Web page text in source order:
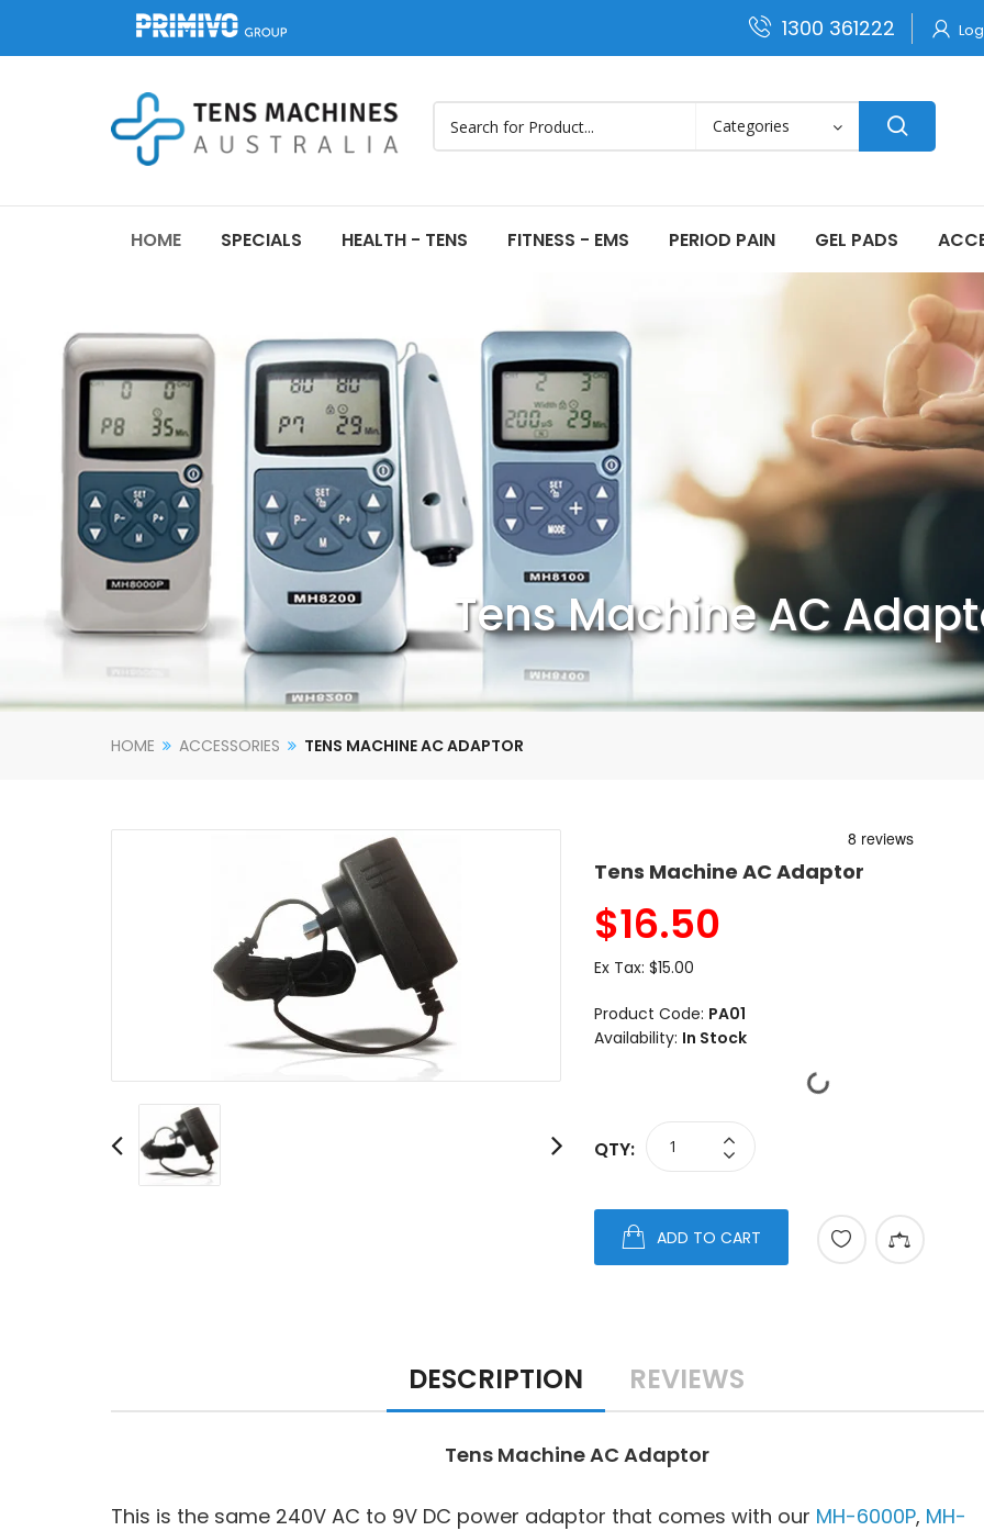
1300 361222
HOME SPECIALS HEALTH - TENS FITNESS - EMS PERIOD PAIN GEL PADS
Tens Machine AC
HOME ACCESSORIES TENS MACHINE AC ADAPTOR
Tens Machine AC Adaptor
$16.50
Ex Tax: $15.00
Product Code: PA01
Availability: In Stock
QTY:
ADD TO CART
DESCRIPTION REVIEWS
Tens Machine AC Adaptor
This is the same 240V AC to 9V DC power adaptor that comes with our MH-6000P, MH-